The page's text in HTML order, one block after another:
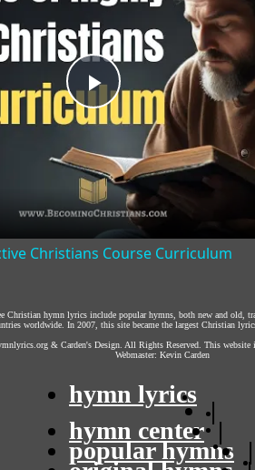
Play
Video
Christians Course Curriculum
hymn lyrics include popular hymns, both new and old,
worldwide. In 2007, this site became the largest Christian
& Carden's Design . All Rights Reserved. This website
Webmaster: Kevin Carden
hymn lyrics
|
hymn center |
popular hymns |